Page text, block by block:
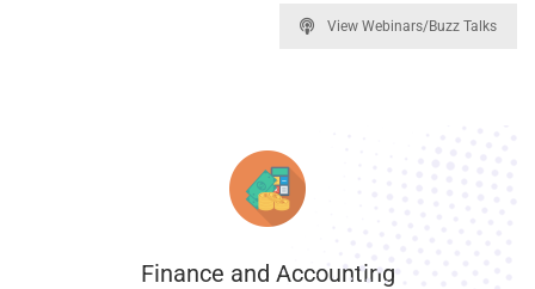
View Webinars/Buzz Talks
Finance and Accounting